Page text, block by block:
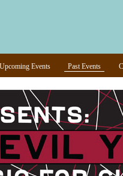
Upcoming Events Past Events